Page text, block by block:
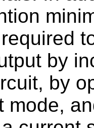
by
by
mode,